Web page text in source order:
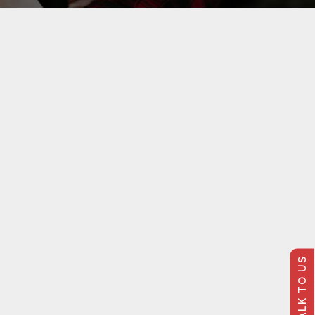
TALK TO US